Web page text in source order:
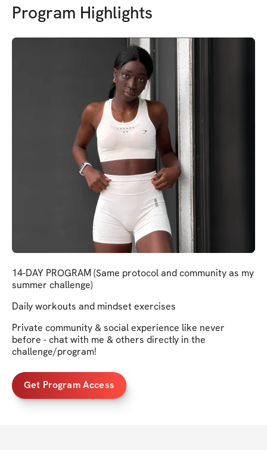
Program Highlights
14-DAY PROGRAM (Same protocol and community as my
summer challenge)
Daily workouts and mindset exercises
Private community & social experience like never
before - chat with me & others directly in the
challenge/program!
Get Program Access